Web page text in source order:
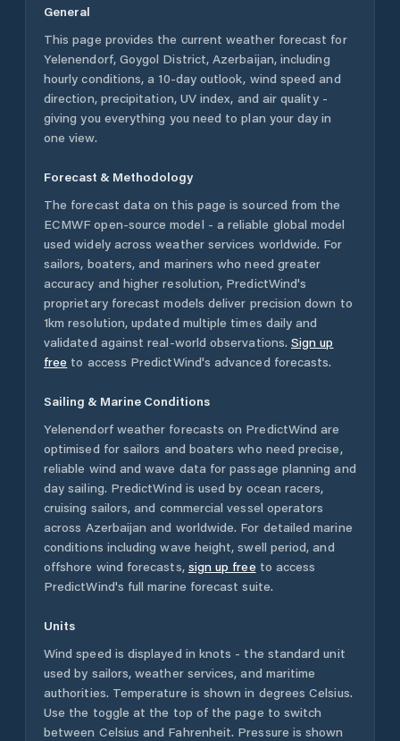
General
This page provides the current weather forecast for
Yelenendorf, Goygol District,Azerbaijan, including
hourly conditions, a 10-day outlook, wind speed and
direction, precipitation, UV index, and air quality -
giving you everything you need to plan your day in
one view.
Forecast & Methodology
The forecast data on this page is sourced from the
ECMWF open-source model - a reliable global model
used widely across weather services worldwide. For
sailors, boaters, and mariners who need greater
accuracy and higher resolution, PredictWind's
proprietary forecast models deliver precision down to
1km resolution, updated multiple times daily and
validated against real-world observations. Sign up
free to access PredictWind's advanced forecasts.
Sailing & Marine Conditions
Yelenendorfweather forecasts on PredictWind are
optimised for sailors and boaters who need precise,
reliable wind and wave data for passage planning and
day sailing. PredictWind is used by ocean racers,
cruising sailors, and commercial vessel operators
across Azerbaijan and worldwide. For detailed marine
conditions including wave height, swell period, and
offshore wind forecasts, sign up free to access
PredictWind's full marine forecast suite.
Units
Wind speed is displayed in knots - the standard unit
used by sailors, weather services, and maritime
authorities. Temperature is shown in degrees Celsius.
Use the toggle at the top of the page to switch
between Celsius and Fahrenheit. Pressure is shown